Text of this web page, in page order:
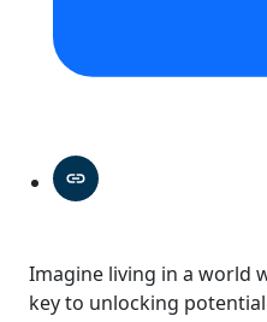
Imagine living in a world
key to unlocking